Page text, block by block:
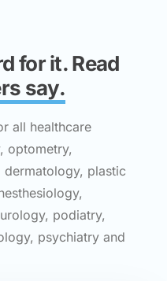
for it. Read
say.
all healthcare
optometry,
plastic
podiatry,
psychiatry and